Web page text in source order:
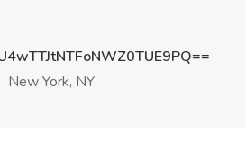
New York, NY